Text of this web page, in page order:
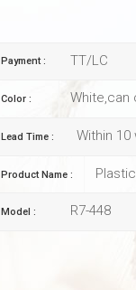
Payment : TT/LC
Color : White,can
Lead Time : Within 10
Product Name :
Model : R7-448